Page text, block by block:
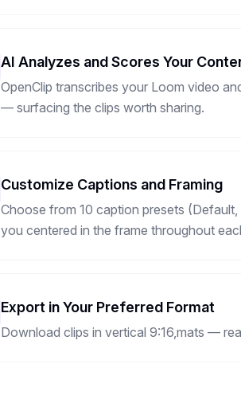
AI Analyzes and Scores Your
OpenClip transcribes your Loom video
— surfacing the clips worth sharing.
Customize Captions and Framing
Choose from 10 caption presets
you centered in the frame throughout
Export in Your Preferred Format
Download clips in vertical 9:16,mats —